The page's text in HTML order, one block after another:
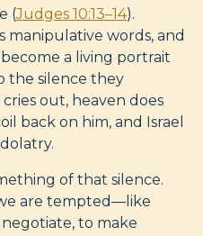
(Judges 10:13–14).
manipulative words, and
a living portrait
the silence they
out, heaven does
back on him, and Israel
of that silence.
are tempted—like
to make